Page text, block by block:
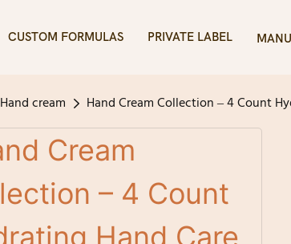
CUSTOM FORMULAS PRIVATE LABEL
Hand cream Hand Cream Collection – 4 Count